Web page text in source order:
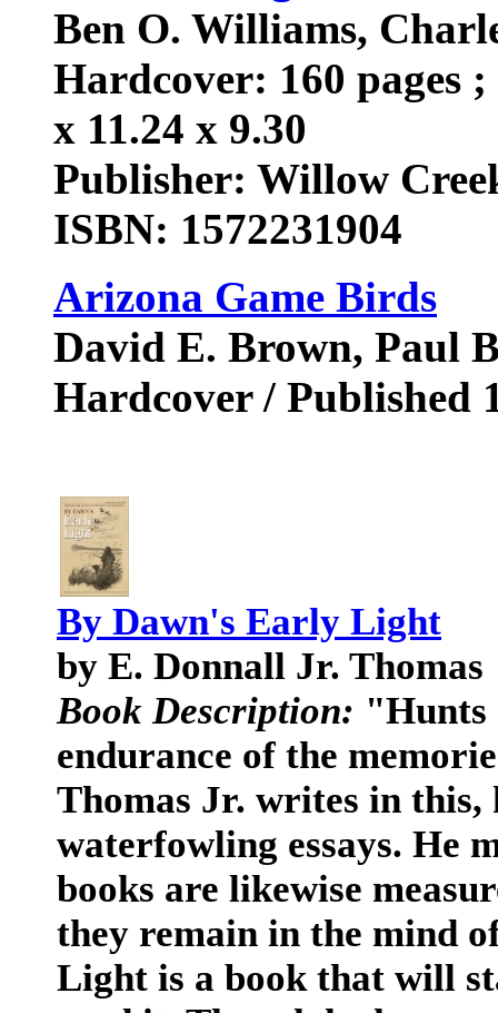
Ben O. Williams,
Hardcover: 160 pages
x 11.24 x 9.30
Publisher: Willow
ISBN: 1572231904
Arizona Game Birds
David E. Brown, Paul
Hardcover / Published
By Dawn's Early Light
by E. Donnall Jr. Thomas
Book Description: "Hunts
endurance of the
Thomas Jr. writes in
waterfowling essays. He
books are likewise
they remain in the mind
Light is a book that will